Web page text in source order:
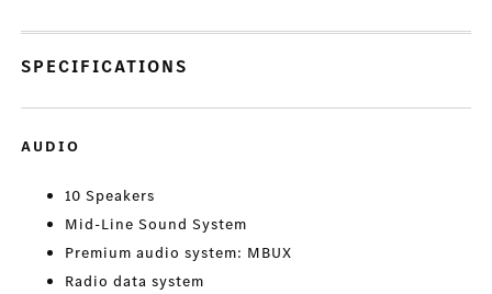
SPECIFICATIONS
AUDIO
10 Speakers
Mid-Line Sound System
Premium audio system: MBUX
Radio data system